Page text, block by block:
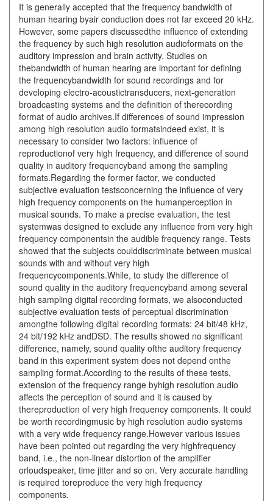
It is generally accepted that the frequency bandwidth of
human hearing byair conduction does not far exceed 20 kHz.
However, some papers discussedthe influence of extending
the frequency by such high resolution audioformats on the
auditory impression and brain activity. Studies on
thebandwidth of human hearing are important for defining
the frequencybandwidth for sound recordings and for
developing electro-acoustictransducers, next-generation
broadcasting systems and the definition of therecording
format of audio archives.If differences of sound impression
among high resolution audio formatsindeed exist, it is
necessary to consider two factors: influence of
reproductionof very high frequency, and difference of sound
quality in auditory frequencyband among the sampling
formats.Regarding the former factor, we conducted
subjective evaluation testsconcerning the influence of very
high frequency components on the humanperception in
musical sounds. To make a precise evaluation, the test
systemwas designed to exclude any influence from very high
frequency componentsin the audible frequency range. Tests
showed that the subjects coulddiscriminate between musical
sounds with and without very high
frequencycomponents.While, to study the difference of
sound quality in the auditory frequencyband among several
high sampling digital recording formats, we alsoconducted
subjective evaluation tests of perceptual discrimination
amongthe following digital recording formats: 24 bit/48 kHz,
24 bit/192 kHz andDSD. The results showed no significant
difference, namely, sound quality ofthe auditory frequency
band in this experiment system does not depend onthe
sampling format.According to the results of these tests,
extension of the frequency range byhigh resolution audio
affects the perception of sound and it is caused by
thereproduction of very high frequency components. It could
be worth recordingmusic by high resolution audio systems
with a very wide frequency range.However various issues
have been pointed out regarding the very highfrequency
band, i.e., the non-linear distortion of the amplifier
orloudspeaker, time jitter and so on. Very accurate handling
is required toreproduce the very high frequency
components.